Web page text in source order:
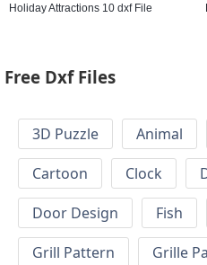
Holiday Attractions 10 dxf File
Free Dxf Files
3D Puzzle Animal
Cartoon
Clock
Door Design
Fish
Grill Pattern
Grille